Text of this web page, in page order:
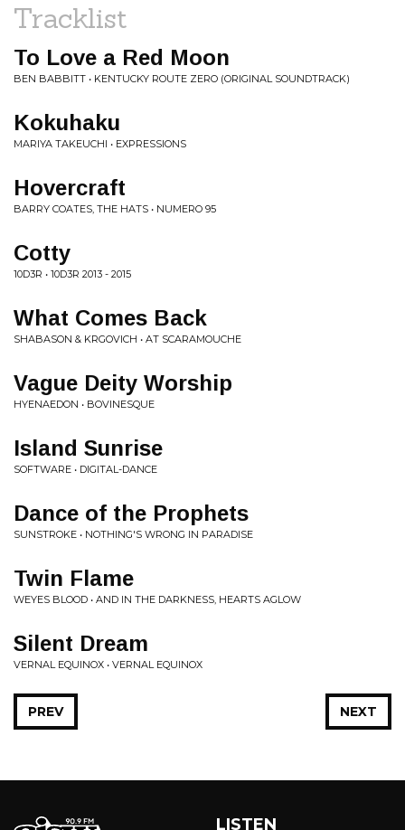
Tracklist
To Love a Red Moon
BEN BABBITT • KENTUCKY ROUTE ZERO (ORIGINAL SOUNDTRACK)
Kokuhaku
MARIYA TAKEUCHI • EXPRESSIONS
Hovercraft
BARRY COATES, THE HATS • NUMERO 95
Cotty
10D3R • 10D3R 2013 - 2015
What Comes Back
SHABASON & KRGOVICH • AT SCARAMOUCHE
Vague Deity Worship
HYENAEDON • BOVINESQUE
Island Sunrise
SOFTWARE • DIGITAL-DANCE
Dance of the Prophets
SUNSTROKE • NOTHING'S WRONG IN PARADISE
Twin Flame
WEYES BLOOD • AND IN THE DARKNESS, HEARTS AGLOW
Silent Dream
VERNAL EQUINOX • VERNAL EQUINOX
NEXT
PREV
LISTEN